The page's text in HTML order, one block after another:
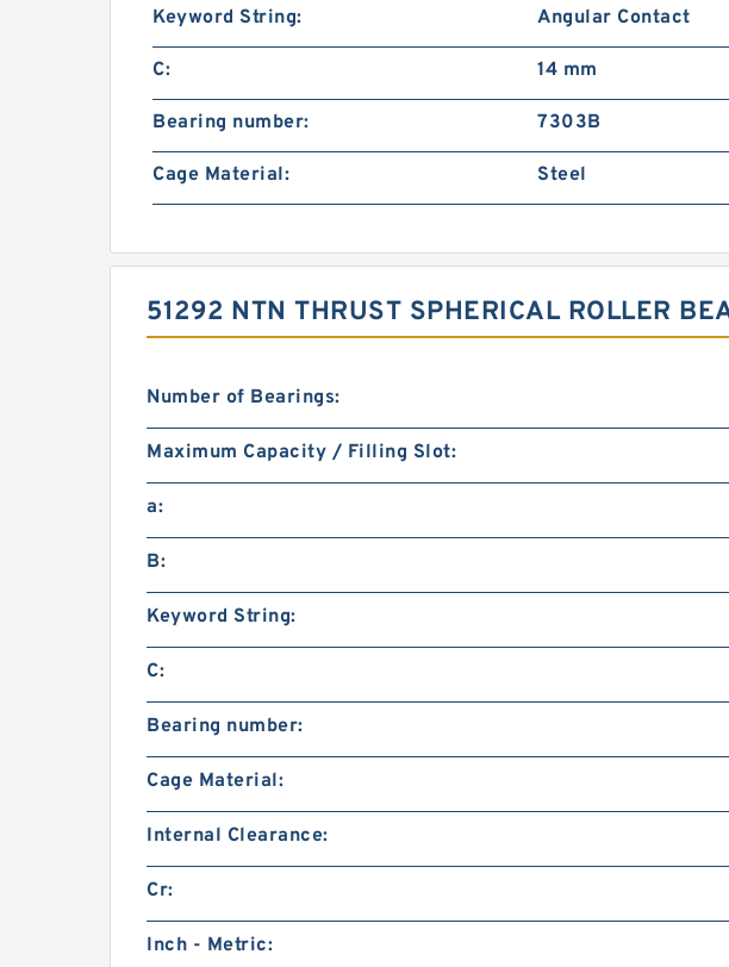
Keyword String: Angular Contact
C: 14 mm
Bearing number: 7303B
Cage Material: Steel
51292 NTN THRUST SPHERICAL ROLLER
Number of Bearings:
Maximum Capacity / Filling Slot:
a:
B:
Keyword String:
C:
Bearing number:
Cage Material:
Internal Clearance:
Cr:
Inch - Metric: